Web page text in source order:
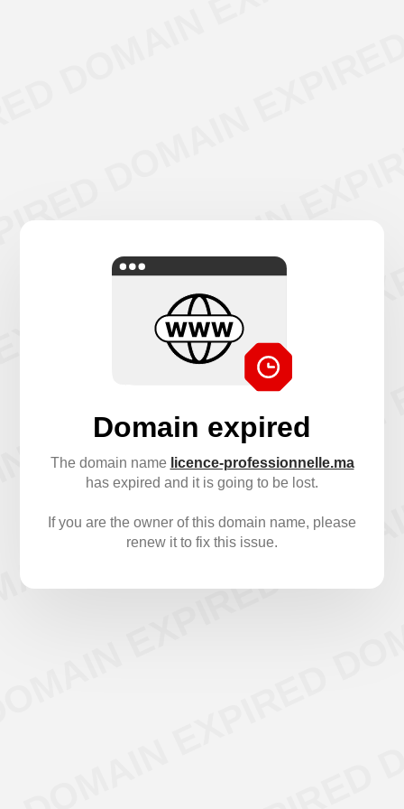
Domain expired
The domain name licence-professionnelle.ma
has expired and it is going to be lost.
If you are the owner of this domain name, please
renew it to fix this issue.